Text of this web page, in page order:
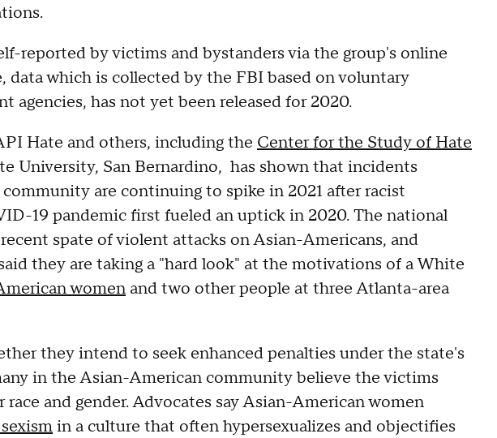
reported by victims and bystanders via the group's online
data which is collected by the FBI based on voluntary
agencies, has not yet been released for 2020.
Hate and others, including the Center for the Study of Hate
University, San Bernardino, has shown that incidents
are continuing to spike in 2021 after racist
19 pandemic first fueled an uptick in 2020. The national
spate of violent attacks on Asian-Americans, and
they are taking a "hard look" at the motivations of a White
women and two other people at three Atlanta-area
they intend to seek enhanced penalties under the state's
in the Asian-American community believe the victims
and gender. Advocates say Asian-American women
in a culture that often hypersexualizes and objectifies